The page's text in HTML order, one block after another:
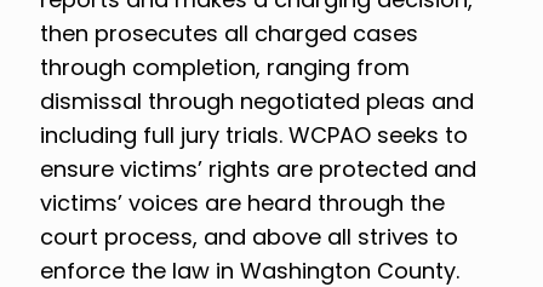
then prosecutes all charged cases
through completion, ranging from
dismissal through negotiated pleas and
including full jury trials. WCPAO seeks to
ensure victims’ rights are protected and
victims’ voices are heard through the
court process, and above all strives to
enforce the law in Washington County.